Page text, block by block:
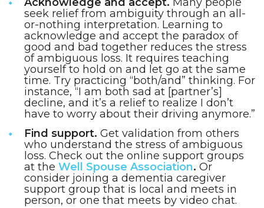
Acknowledge and accept. Many people
seek relief from ambiguity through an all-
or-nothing interpretation. Learning to
acknowledge and accept the paradox of
good and bad together reduces the stress
of ambiguous loss. It requires teaching
yourself to hold on and let go at the same
time. Try practicing “both/and” thinking. For
instance, “I am both sad at [partner’s]
decline, and it’s a relief to realize I don’t
have to worry about their driving anymore.”
Find support. Get validation from others
who understand the stress of ambiguous
loss. Check out the online support groups
at the Well Spouse Association. Or
consider joining a dementia caregiver
support group that is local and meets in
person, or one that meets by video chat.